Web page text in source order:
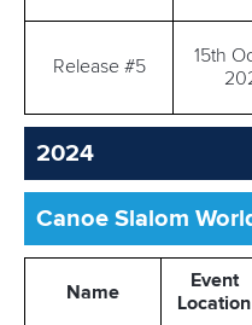
Release #5
15th
2024
Canoe Slalom
Name
Event
Location